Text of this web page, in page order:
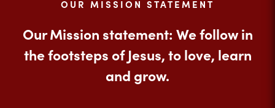
OUR MISSION STATEMENT
Our Mission statement: We follow in
the footsteps of Jesus, to love, learn
and grow.